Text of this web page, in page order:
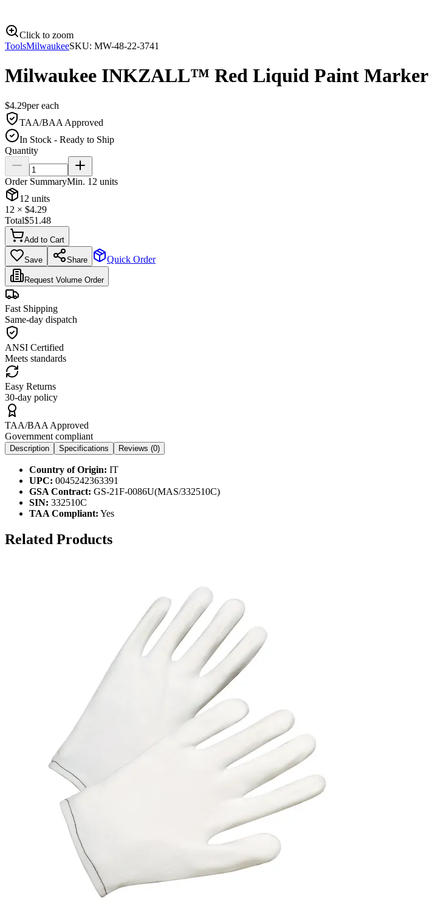
Click to zoom
ToolsMilwaukeeSKU: MW-48-22-3741
Milwaukee INKZALL™ Red Liquid Paint Marker
$4.29pereach
TAA/BAA Approved
In Stock - Ready to Ship
Quantity
Order SummaryMin. 12 units
12 units
12 × $4.29
Total$51.48
Add to Cart
Save Share Quick Order
Request Volume Order
Fast Shipping
Same-day dispatch
ANSI Certified
Meets standards
Easy Returns
30-day policy
TAA/BAA Approved
Government compliant
Description Specifications Reviews (0)
Country of Origin: IT
UPC: 0045242363391
GSA Contract: GS-21F-0086U(MAS/332510C)
SIN: 332510C
TAA Compliant: Yes
Related Products